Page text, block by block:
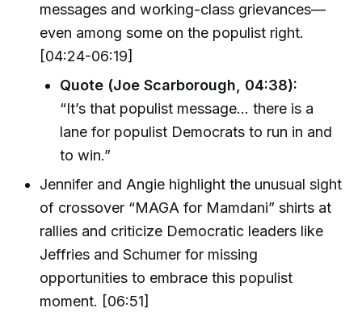
messages and working-class grievances—
even among some on the populist right.
[04:24-06:19]
Quote (Joe Scarborough, 04:38):
“It’s that populist message… there is a
lane for populist Democrats to run in and
to win.”
Jennifer and Angie highlight the unusual sight
of crossover “MAGA for Mamdani” shirts at
rallies and criticize Democratic leaders like
Jeffries and Schumer for missing
opportunities to embrace this populist
moment. [06:51]